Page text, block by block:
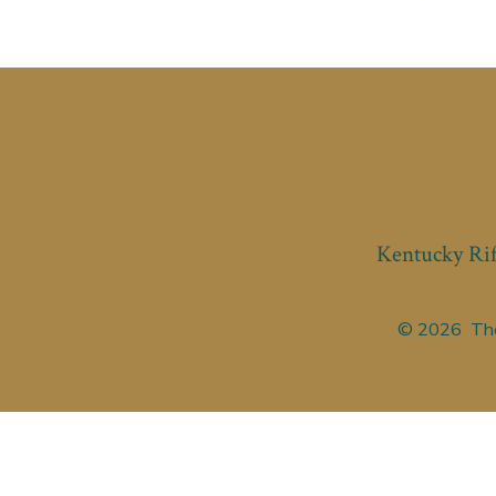
Kentucky
© 2026